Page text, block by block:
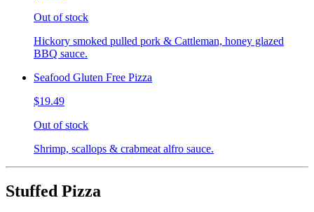
Out of stock
Hickory smoked pulled pork & Cattleman, honey glazed
BBQ sauce.
Seafood Gluten Free Pizza
$19.49
Out of stock
Shrimp, scallops & crabmeat alfro sauce.
Stuffed Pizza